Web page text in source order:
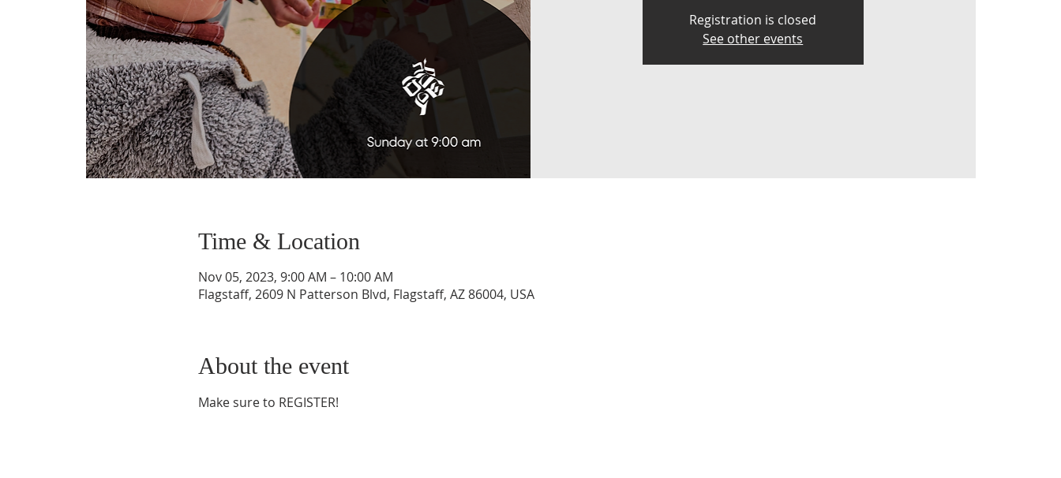
Registration is closed
See other events
Time & Location
Nov 05, 2023, 9:00 AM – 10:00 AM
Flagstaff, 2609 N Patterson Blvd, Flagstaff, AZ 86004, USA
About the event
Make sure to REGISTER!